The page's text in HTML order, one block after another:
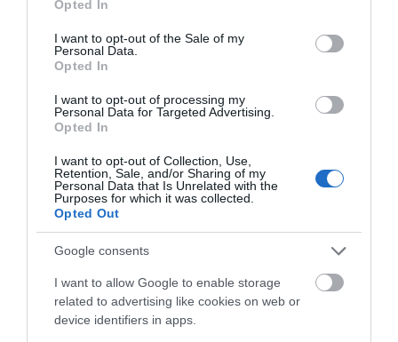
use your data for below specified purposes in below Google
consent section.
Opted In
I want to opt-out of the Sale of my
Personal Data.
Opted In
I want to opt-out of processing my
Personal Data for Targeted Advertising.
Opted In
I want to opt-out of Collection, Use,
Retention, Sale, and/or Sharing of my
Personal Data that Is Unrelated with the
Purposes for which it was collected.
Opted Out
Google consents
I want to allow Google to enable storage
related to advertising like cookies on web or
device identifiers in apps.
Literary Event
Live entertainment
Live Stream
Maize Maze
Marathon / Running Event
Market
Military Event
Mother's Day Event
Murder Mystery
Museum Open Days
Music
Music - Bands
Music - Choir Concert